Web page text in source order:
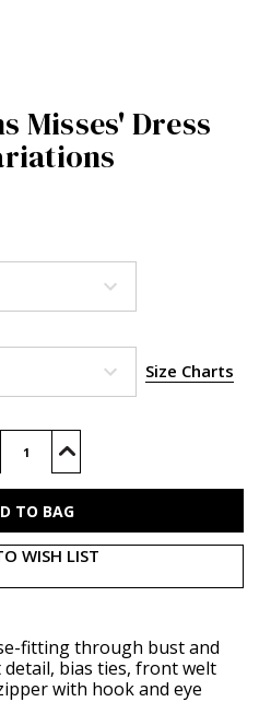
Misses' Dress
Size Charts
Increase
of
WISH LIST
fitting through bust and
bias ties, front welt
with hook and eye